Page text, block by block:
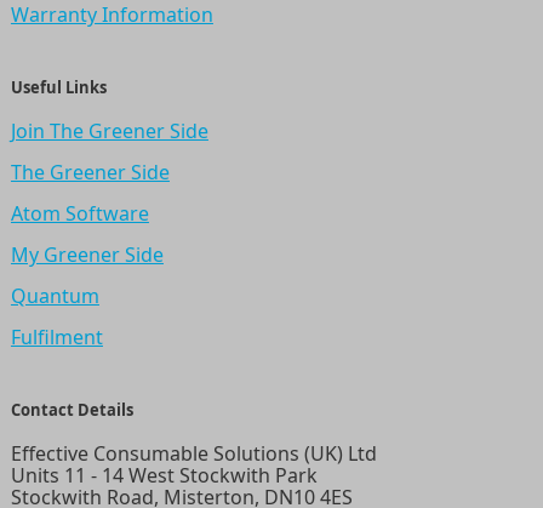
Warranty Information
Useful Links
Join The Greener Side
The Greener Side
Atom Software
My Greener Side
Quantum
Fulfilment
Contact Details
Effective Consumable Solutions (UK) Ltd
Units 11 - 14 West Stockwith Park
Stockwith Road, Misterton, DN10 4ES